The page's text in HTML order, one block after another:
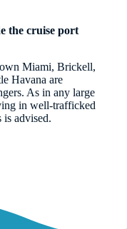
the cruise port
Miami, Brickell,
Havana are
As in any large
in well-trafficked
is advised.